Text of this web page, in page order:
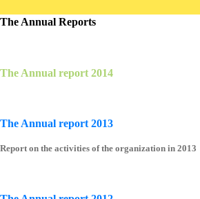
The Annual Reports
The Annual report 2014
The Annual report 2013
Report on the activities of the organization in 2013